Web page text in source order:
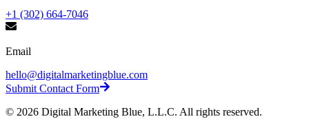
+1 (302) 664-7046
Email
hello@digitalmarketingblue.com
Submit Contact Form
© 2026 Digital Marketing Blue, L.L.C. All rights reserved.